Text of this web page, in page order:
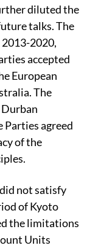
diluted the
talks. The
2020,
accepted
European
The
Parties agreed
of the
not satisfy
of Kyoto
the limitations
Units